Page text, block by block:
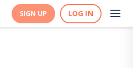
SIGN UP LOG IN